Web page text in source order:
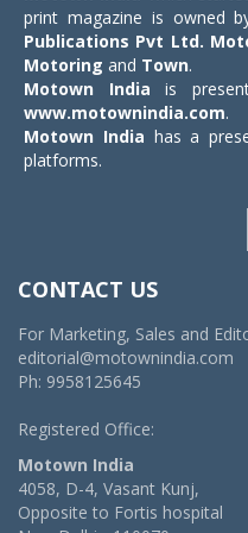
print magazine is owned
Publications Pvt Ltd.
Motoring and Town.
Motown India is
www.motownindia.com.
Motown India has a
platforms.
CONTACT US
For Marketing, Sales and
editorial@motownindia.com
Ph: 9958125645
Registered Office:
Motown India
4058, D-4, Vasant Kunj,
Opposite to Fortis hospital